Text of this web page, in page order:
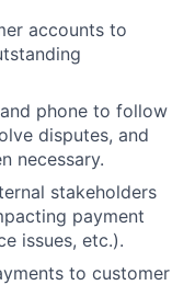
accounts to
phone to follow
disputes, and
necessary.
stakeholders
payment
issues, etc.).
to customer